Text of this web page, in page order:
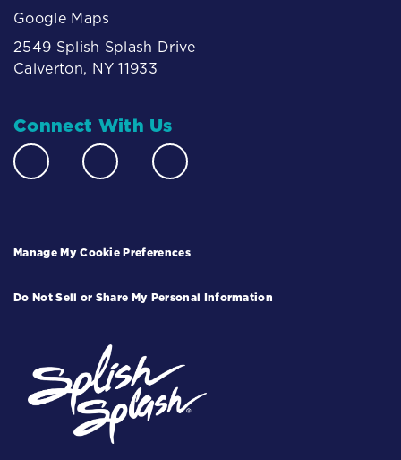
Google Maps
2549 Splish Splash Drive
Calverton, NY 11933
Connect With Us
Manage My Cookie Preferences
Do Not Sell or Share My Personal Information